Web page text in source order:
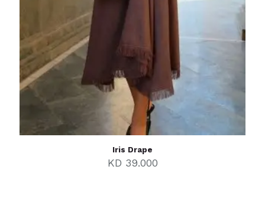
Iris Drape
KD 39.000